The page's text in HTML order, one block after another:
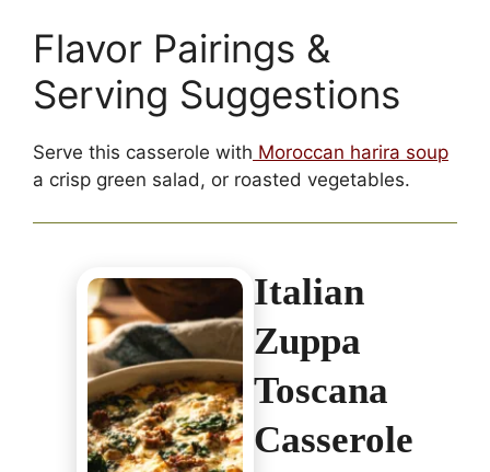
Flavor Pairings &
Serving Suggestions
Serve this casserole with Moroccan harira soup
a crisp green salad, or roasted vegetables.
Italian
Zuppa
Toscana
Casserole